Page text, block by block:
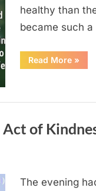
healthy than
became such
Read More“The
Your
Meal”
»
Act of
The evening